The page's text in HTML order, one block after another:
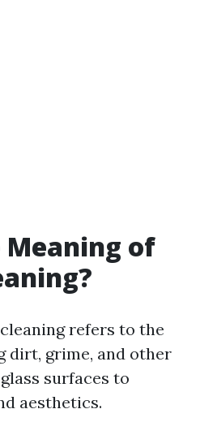
of
refers to the
dirt, grime, and other
surfaces to
aesthetics.